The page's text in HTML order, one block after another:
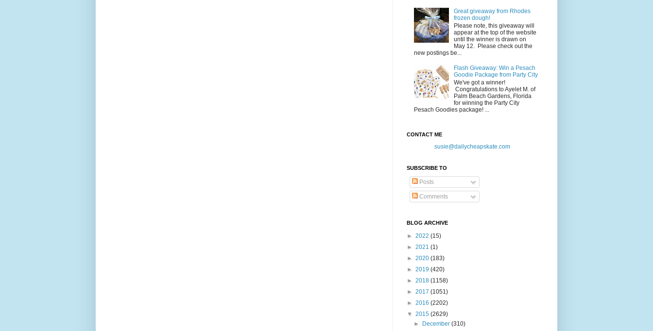
Great giveaway from Rhodes
frozen dough!
Please note, this giveaway will
appear at the top of the website
until the winner is drawn on
May 12. Please check out the
new postings be...
Flash Giveaway: Win a Pesach
Goodie Package from Party City
We've got a winner!
Congratulations to Ayelet M. of
Palm Beach Gardens, Florida
for winning the Party City
Pesach Goodies package! ...
CONTACT ME
susie@dailycheapskate.com
SUBSCRIBE TO
Posts
Comments
BLOG ARCHIVE
► 2022 (15)
► 2021 (1)
► 2020 (183)
► 2019 (420)
► 2018 (1158)
► 2017 (1051)
► 2016 (2202)
▼ 2015 (2629)
►
December(310)